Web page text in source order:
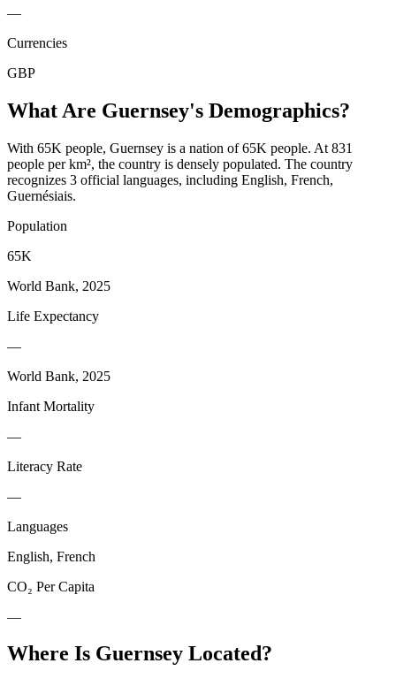
—
Currencies
GBP
What Are Guernsey's Demographics?
With 65K people, Guernsey is a nation of 65K people. At 831
people per km², the country is densely populated. The country
recognizes 3 official languages, including English, French,
Guernésiais.
Population
65K
World Bank, 2025
Life Expectancy
—
World Bank, 2025
Infant Mortality
—
Literacy Rate
—
Languages
English, French
CO₂ Per Capita
—
Where Is Guernsey Located?